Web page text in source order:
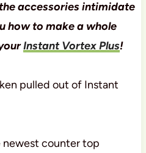
accessories intimidate
how to make a whole
Instant Vortex Plus!
newest counter top